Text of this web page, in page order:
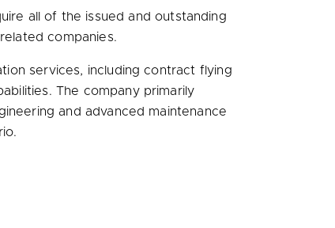
all of the issued and outstanding
companies.
services, including contract flying
The company primarily
and advanced maintenance
.